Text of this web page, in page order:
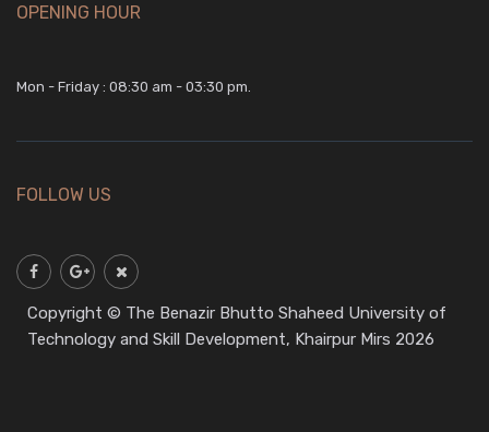
OPENING HOUR
Mon - Friday : 08:30 am - 03:30 pm.
FOLLOW US
Copyright © The Benazir Bhutto Shaheed University of
Technology and Skill Development, Khairpur Mirs 2026